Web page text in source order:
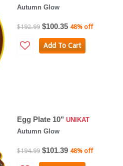
Autumn Glow
$192.99 $100.35 48% off
Add To Cart
Egg Plate 10" UNIKAT
Autumn Glow
$194.99 $101.39 48% off